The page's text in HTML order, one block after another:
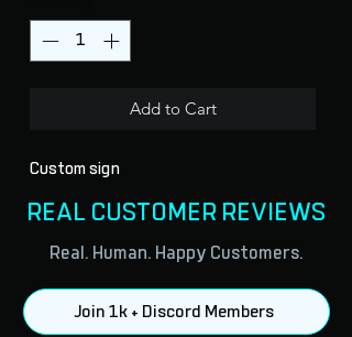
Add to Cart
Custom sign
REAL CUSTOMER REVIEWS
Real. Human. Happy Customers.
Join 1k + Discord Members